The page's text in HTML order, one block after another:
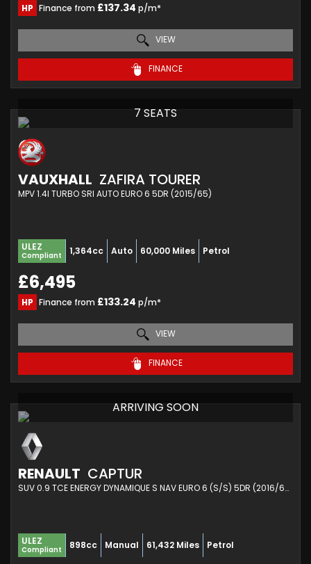
HP Finance from £137.34 p/m*
VIEW
FINANCE
7 SEATS
VAUXHALL ZAFIRA TOURER
MPV 1.4I TURBO SRI AUTO EURO 6 5DR (2015/65)
ULEZ
Compliant 1,364cc Auto 60,000 Miles Petrol
£6,495
HP Finance from £133.24 p/m*
VIEW
FINANCE
ARRIVING SOON
RENAULT CAPTUR
SUV 0.9 TCE ENERGY DYNAMIQUE S NAV EURO 6 (S/S) 5DR (2016/66)
ULEZ
Compliant 898cc Manual 61,432 Miles Petrol